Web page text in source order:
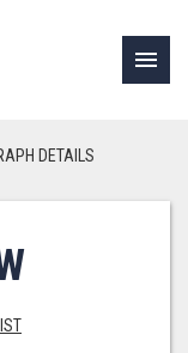
menu
DETAILS